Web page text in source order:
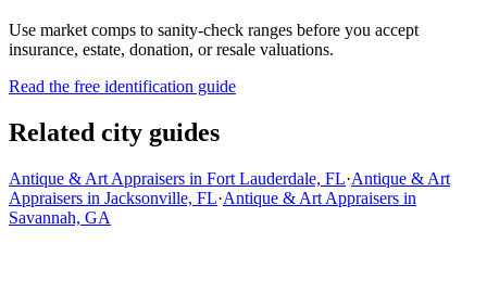
Use market comps to sanity-check ranges before you accept
insurance, estate, donation, or resale valuations.
Read the free identification guide
Related city guides
Antique & Art Appraisers in Fort Lauderdale, FL·Antique & Art
Appraisers in Jacksonville, FL·Antique & Art Appraisers in
Savannah, GA